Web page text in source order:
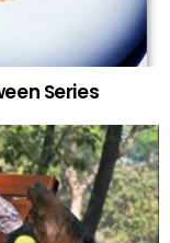
Series